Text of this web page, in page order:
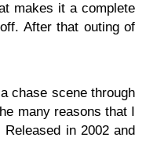
makes it a complete
After that outing of
chase scene through
many reasons that I
Released in 2002 and